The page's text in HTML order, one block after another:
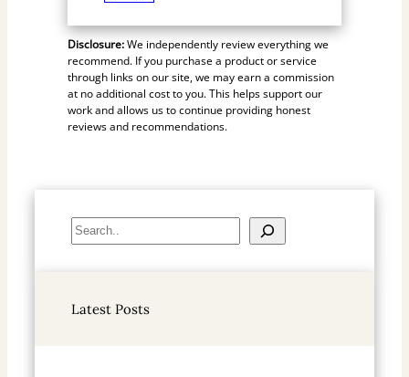
Disclosure:We independently review everything we
recommend. If you purchase a product or service
through links on our site, we may earn a commission
at no additional cost to you. This helps support our
work and allows us to continue providing honest
reviews and recommendations.
S
e
c
Latest Posts